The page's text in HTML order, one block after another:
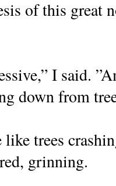
of this great
I said.
down from
like trees
grinning.